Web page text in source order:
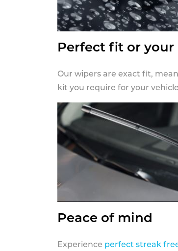
Perfect fit or your
Our wipers are exact fit,
kit you require for your
Peace of mind
Experience perfect streak